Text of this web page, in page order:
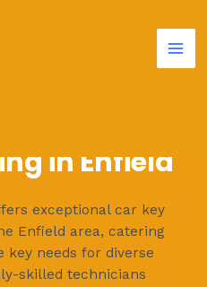
in Enfield
exceptional car key
Enfield area, catering
key needs for diverse
skilled technicians